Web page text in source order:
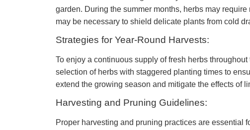
garden. During the summer months, herbs may
may be necessary to shield delicate plants from cold
Strategies for Year-Round Harvests:
To enjoy a continuous supply of fresh herbs
selection of herbs with staggered planting times to
extend the growing season and mitigate the effects of
Harvesting and Pruning Guidelines:
Proper harvesting and pruning practices are essential